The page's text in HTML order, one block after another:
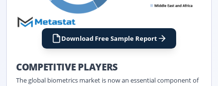
Download Free Sample Report
COMPETITIVE PLAYERS
The global biometrics market is now an essential component of